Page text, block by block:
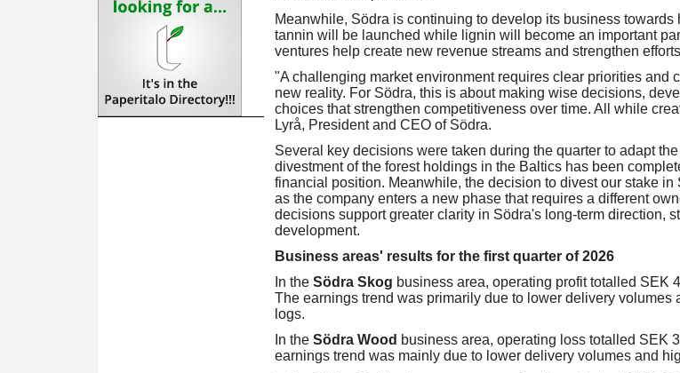
Meanwhile, Södra is continuing to develop its business towards
tannin will be launched while lignin will become an important
ventures help create new revenue streams and strengthen
"A challenging market environment requires clear priorities and
new reality. For Södra, this is about making wise decisions,
choices that strengthen competitiveness over time. All while
Lyrå, President and CEO of Södra.
Several key decisions were taken during the quarter to adapt
divestment of the forest holdings in the Baltics has been
financial position. Meanwhile, the decision to divest our stake
as the company enters a new phase that requires a different
decisions support greater clarity in Södra's long-term direction,
development.
Business areas' results for the first quarter of 2026
In the Södra Skog business area, operating profit totalled SEK
The earnings trend was primarily due to lower delivery volumes
logs.
In the Södra Wood business area, operating loss totalled SEK
earnings trend was mainly due to lower delivery volumes and